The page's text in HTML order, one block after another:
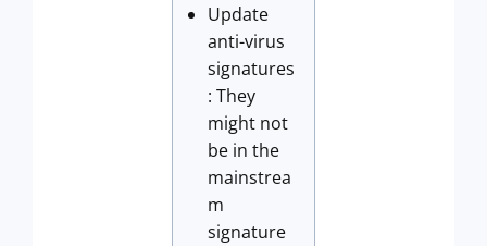
Update
anti-virus
signatures
: They
might not
be in the
mainstrea
m
signature